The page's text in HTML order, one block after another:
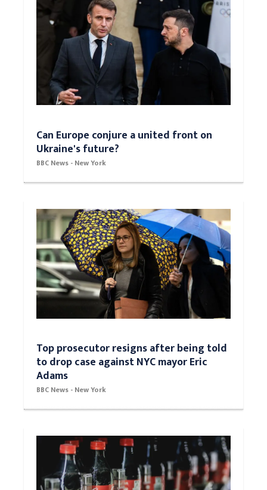
Can Europe conjure a united front on
Ukraine's future?
BBC News - New York
Top prosecutor resigns after being told
to drop case against NYC mayor Eric
Adams
BBC News - New York